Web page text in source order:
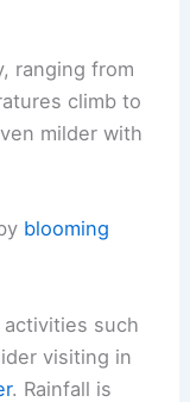
ranging from
climb to
milder with
blooming
such
visiting in
. Rainfall is